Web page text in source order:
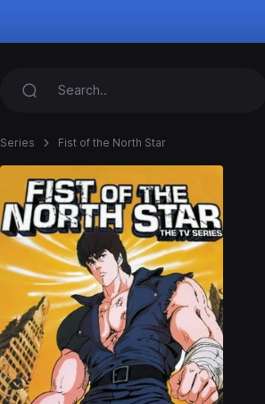
Series Fist of the North Star